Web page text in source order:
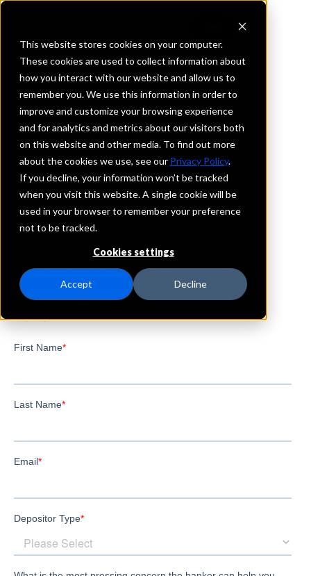
This website stores cookies on your computer.
These cookies are used to collect information about
how you interact with our website and allow us to
remember you. We use this information in order to
improve and customize your browsing experience
and for analytics and metrics about our visitors both
on this website and other media. To find out more
about the cookies we use, see our Privacy Policy.
If you decline, your information won’t be tracked
when you visit this website. A single cookie will be
used in your browser to remember your preference
not to be tracked.
Cookies settings
Accept Decline
REQUEST INFORMATION
Community Bank of
Parkersburg
West Virginia
Details
IntraFi Services
IntraFi Cash Service (ICS)
Branch Locations
Parkersburg
Vienna